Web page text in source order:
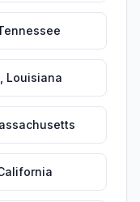
Louisiana